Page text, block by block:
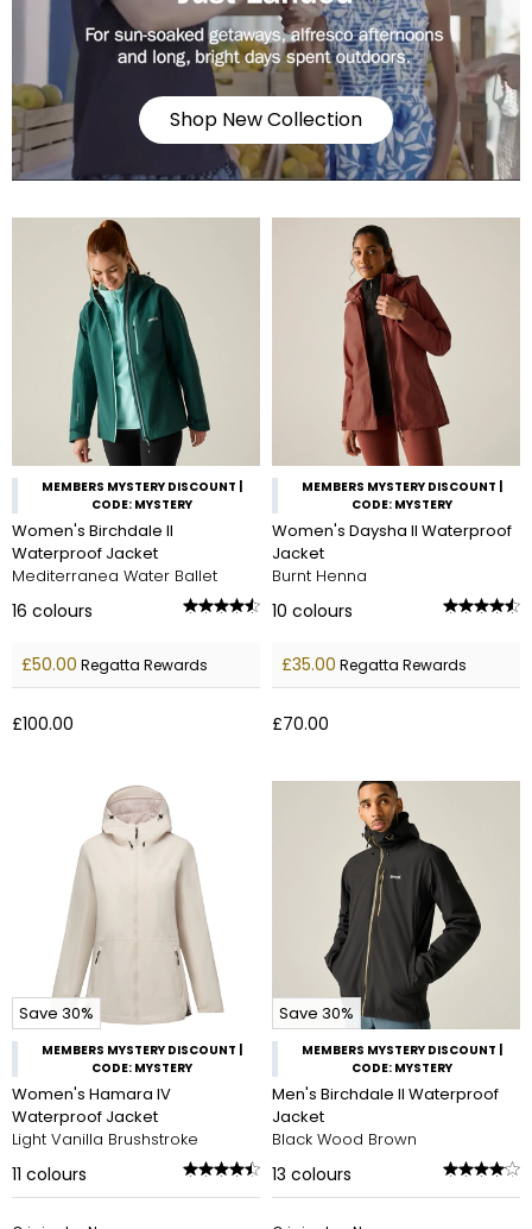
Shop New Collection
MEMBERS MYSTERY DISCOUNT |
CODE: MYSTERY
Women's Birchdale II
Waterproof Jacket
Mediterranea Water Ballet
16 colours
£50.00 Regatta Rewards
£100.00
MEMBERS MYSTERY DISCOUNT |
CODE: MYSTERY
Women's Daysha II Waterproof
Jacket
Burnt Henna
10 colours
£35.00 Regatta Rewards
£70.00
Save 30%
MEMBERS MYSTERY DISCOUNT |
CODE: MYSTERY
Women's Hamara IV
Waterproof Jacket
Light Vanilla Brushstroke
11 colours
Save 30%
MEMBERS MYSTERY DISCOUNT |
CODE: MYSTERY
Men's Birchdale II Waterproof
Jacket
Black Wood Brown
13 colours